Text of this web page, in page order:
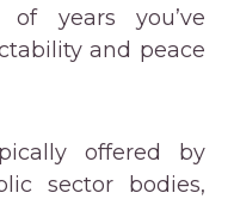
years you’ve
and peace
offered by
sector bodies,